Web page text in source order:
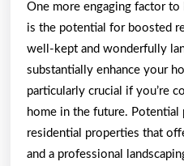
One more engaging factor to
is the potential for boosted
well-kept and wonderfully
substantially enhance your
particularly crucial if you’re
home in the future. Potential
residential properties that
and a professional